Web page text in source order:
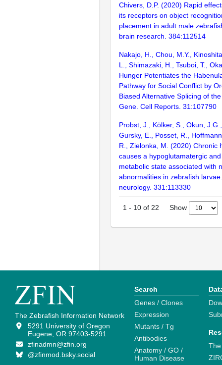
Chivers, D.P. (2020) Rapid
its receptors on object
placement in adult male
brain research. 384:112514
Nakajo, H., Chou, M.Y.,
L., Shimazaki, H., Tsuboi, T.,
Hunger Potentiates the
Pathway for Social Conflict by
Biased Alternative Splicing of
Gene. Cell Reports. 31:107790
Probst, J., Kölker, S., Okun,
Gursky, E., Posset, R.,
R., Zielonka, M. (2020) Chronic
causes a hypoglutamatergic
metabolic state associated with
abnormalities in zebrafish
neurology. 331:113330
1 - 10 of 22 Show
The Zebrafish Information Network
5291 University of Oregon
Eugene, OR 97403-5291
zfinadmn@zfin.org
@zfinmod.bsky.social
Search
Genes / Clones
Expression
Mutants / Tg
Antibodies
Anatomy / GO /
Human Disease